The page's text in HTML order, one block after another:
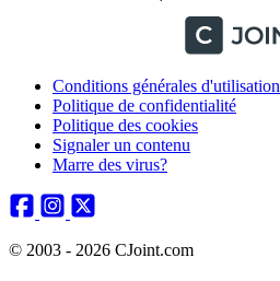
Conditions générales d'utilisation
Politique de confidentialité
Politique des cookies
Signaler un contenu
Marre des virus?
© 2003 - 2026 CJoint.com